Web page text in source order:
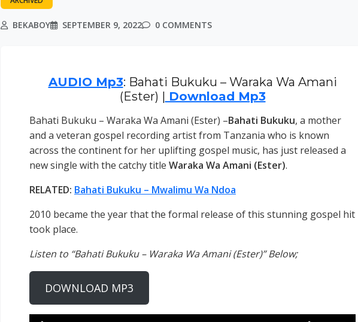
BEKABOY SEPTEMBER 9, 2022 0 COMMENTS
AUDIO Mp3: Bahati Bukuku – Waraka Wa Amani
(Ester) | Download Mp3
Bahati Bukuku – Waraka Wa Amani (Ester) –Bahati Bukuku, a mother
and a veteran gospel recording artist from Tanzania who is known
across the continent for her uplifting gospel music, has just released a
new single with the catchy title Waraka Wa Amani (Ester).
RELATED: Bahati Bukuku – Mwalimu Wa Ndoa
2010 became the year that the formal release of this stunning gospel hit
took place.
Listen to “Bahati Bukuku – Waraka Wa Amani (Ester)” Below;
DOWNLOAD MP3